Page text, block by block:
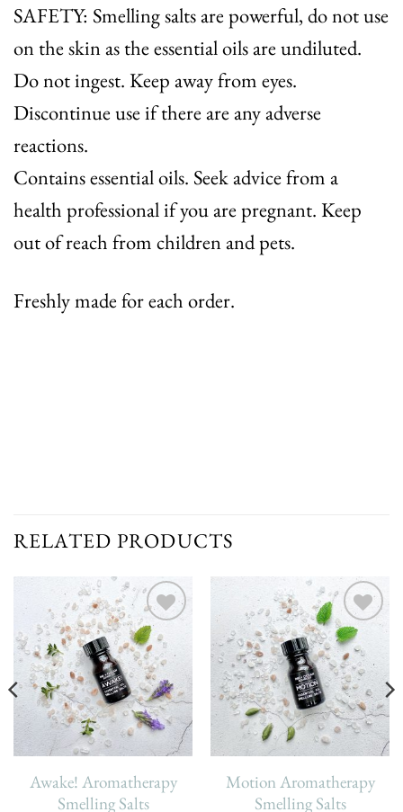
SAFETY: Smelling salts are powerful, do not use
on the skin as the essential oils are undiluted.
Do not ingest. Keep away from eyes.
Discontinue use if there are any adverse
reactions.
Contains essential oils. Seek advice from a
health professional if you are pregnant. Keep
out of reach from children and pets.
Freshly made for each order.
RELATED PRODUCTS
Add To
Wishlist
Awake! Aromatherapy
Smelling Salts
Add To
Wishlist
Motion Aromatherapy
Smelling Salts